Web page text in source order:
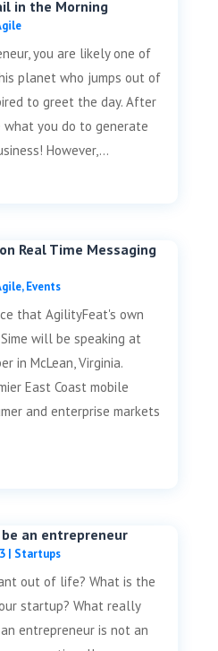
in the Morning
you are likely one of
planet who jumps out of
to greet the day. After
you do to generate
However,...
Real Time Messaging
,Events
that AgilityFeat's own
will be speaking at
in McLean, Virginia.
East Coast mobile
and enterprise markets
an entrepreneur
| Startups
out of life? What is the
startup? What really
entrepreneur is not an